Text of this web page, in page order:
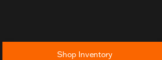
Shop Inventory